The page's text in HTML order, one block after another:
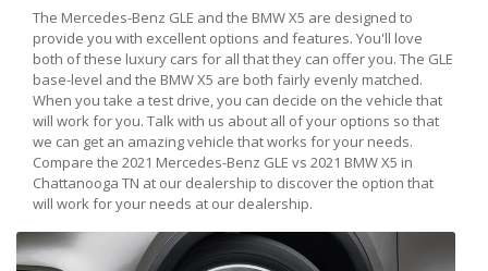
The Mercedes-Benz GLE and the BMW X5 are designed to
provide you with excellent options and features. You'll love
both of these luxury cars for all that they can offer you. The GLE
base-level and the BMW X5 are both fairly evenly matched.
When you take a test drive, you can decide on the vehicle that
will work for you. Talk with us about all of your options so that
we can get an amazing vehicle that works for your needs.
Compare the 2021 Mercedes-Benz GLE vs 2021 BMW X5 in
Chattanooga TN at our dealership to discover the option that
will work for your needs at our dealership.